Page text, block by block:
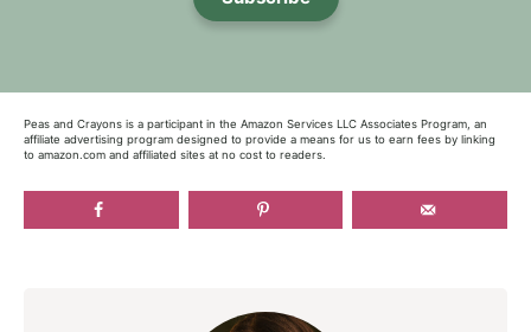
Peas and Crayons is a participant in the Amazon Services LLC Associates Program, an
affiliate advertising program designed to provide a means for us to earn fees by linking
to amazon.com and affiliated sites at no cost to readers.